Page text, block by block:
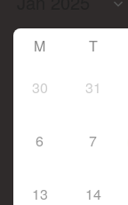
M T
30 31
6 7
13 14